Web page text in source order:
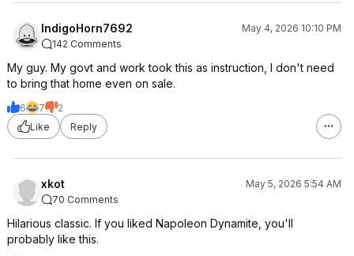
IndigoHorn7692
May 4, 2026 10:10 PM
142 Comments
My guy. My govt and work took this as instruction, I don't need
to bring that home even on sale.
6 7
2
Like
Reply
xkot
May 5, 2026 5:54 AM
70 Comments
Hilarious classic. If you liked Napoleon Dynamite, you'll
probably like this.